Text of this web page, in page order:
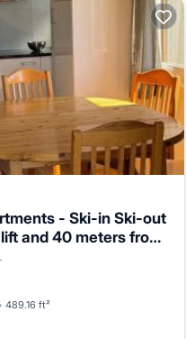
- Ski-in Ski-out
and 40 meters from
489.16 ft²